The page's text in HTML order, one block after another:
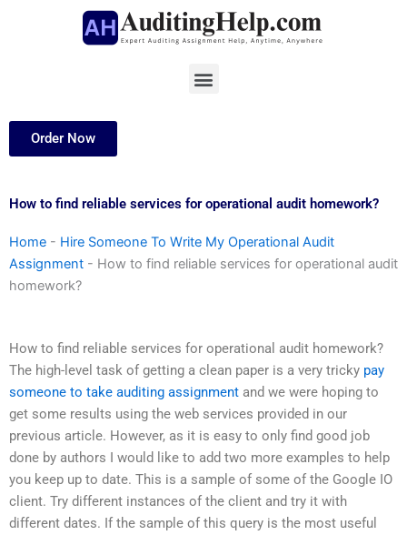
Menu
Order Now
How to find reliable services for operational audit homework?
Home - Hire Someone To Write My Operational Audit
Assignment - How to find reliable services for operational audit
homework?
How to find reliable services for operational audit homework?
The high-level task of getting a clean paper is a very tricky pay
someone to take auditing assignment and we were hoping to
get some results using the web services provided in our
previous article. However, as it is easy to only find good job
done by authors I would like to add two more examples to help
you keep up to date. This is a sample of some of the Google IO
client. Try different instances of the client and try it with
different dates. If the sample of this query is the most useful